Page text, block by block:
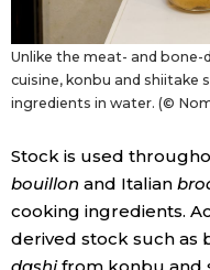
Unlike the meat- and bone-
cuisine, konbu and shiitake
ingredients in water. (©
Stock is used
bouillon and Italian
cooking ingredients.
derived stock such as